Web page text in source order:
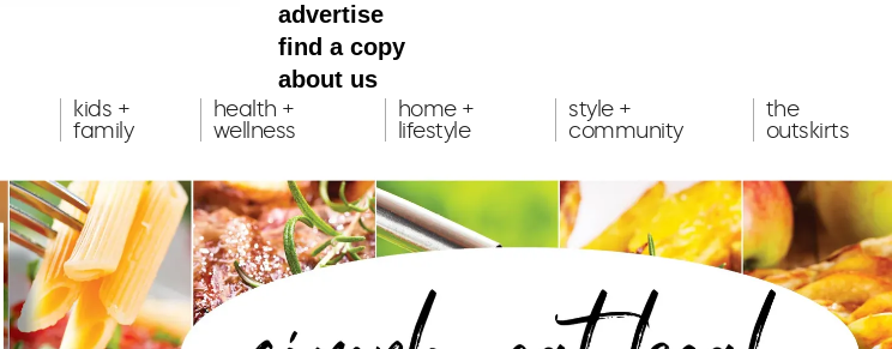
advertise
find a copy
about us
kids +
family
health +
wellness
home +
lifestyle
style +
community
the
outskirts